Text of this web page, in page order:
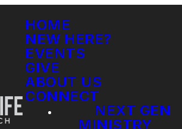
HOME
NEW HERE?
EVENTS
GIVE
ABOUT US
CONNECT
NEXT GEN
MINISTRY